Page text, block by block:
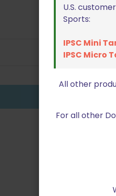
U.S.
Sports:
IPSC Mini
IPSC Micro
All other
For all other